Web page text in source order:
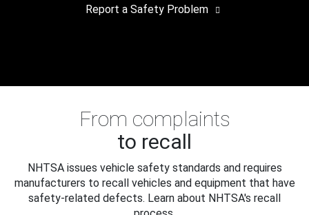
Report a Safety Problem
From complaints
to recall
NHTSA issues vehicle safety standards and requires
manufacturers to recall vehicles and equipment that have
safety-related defects. Learn about NHTSA's recall